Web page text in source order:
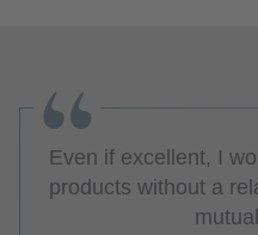
Even if excellent, I
products without a